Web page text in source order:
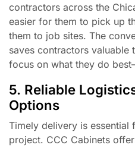
contractors across the
easier for them to pick up
them to job sites. The
saves contractors valuable
focus on what they do
5. Reliable
Options
Timely delivery is essential
project. CCC Cabinets